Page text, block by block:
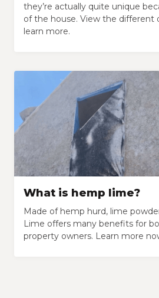
they’re actually quite unique
of the house. View the different
learn more.
What is hemp lime?
Made of hemp hurd, lime
Lime offers many benefits for
property owners. Learn more